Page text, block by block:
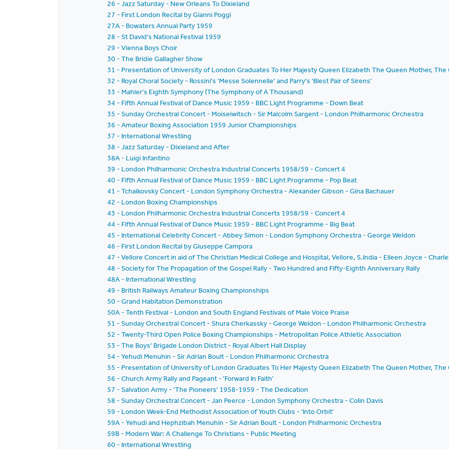
26 - Jazz Saturday - New Orleans To Dixieland
27 - First London Recital by Gianni Poggi
27A - Bowaters Annual Party 1959
28 - St David's National Festival 1959
29 - Vienna Boys Choir
30 - The Bridie Gallagher Show
31 - Presentation of University of London Graduates To Her Majesty Queen Elizabeth The Queen Mother, The
32 - Royal Choral Society - Rossini's 'Messe Solennelle' and Parry's 'Blest Pair of Sirens'
33 - Mahler's Eighth Symphony (The Symphony of A Thousand)
34 - Fifth Annual Festival of Dance Music 1959 - BBC Light Programme - Down Beat
35 - Sunday Orchestral Concert - Moiseiwitsch - Sir Malcolm Sargent - London Philharmonic Orchestra
36 - Amateur Boxing Association 1959 Junior Championships
37 - International Wrestling
38 - Jazz Saturday - Dixieland and After
38A - Luigi Infantino
39 - London Philharmonic Orchestra Industrial Concerts 1958/59 - Concert 4
40 - Fifth Annual Festival of Dance Music 1959 - BBC Light Programme - Pop Beat
41 - Tchaikovsky Concert - London Symphony Orchestra - Alexander Gibson - Gina Bachauer
42 - London Boxing Championships
43 - London Philharmonic Orchestra Industrial Concerts 1958/59 - Concert 4
44 - Fifth Annual Festival of Dance Music 1959 - BBC Light Programme - Big Beat
45 - International Celebrity Concert - Abbey Simon - London Symphony Orchestra - George Weldon
46 - First London Recital by Giuseppe Campora
47 - Vellore Concert in aid of The Christian Medical College and Hospital, Vellore, S.India - Eileen Joyce -
48 - Society for The Propagation of the Gospel Rally - Two Hundred and Fifty-Eighth Anniversary Rally
48A - International Wrestling
49 - British Railways Amateur Boxing Championships
50 - Grand Habitation Demonstration
50A - Tenth Festival - London and South England Festivals of Male Voice Praise
51 - Sunday Orchestral Concert - Shura Cherkassky - George Weldon - London Philharmonic Orchestra
52 - Twenty-Third Open Police Boxing Championships - Metropolitan Police Athletic Association
53 - The Boys' Brigade London District - Royal Albert Hall Display
54 - Yehudi Menuhin - Sir Adrian Boult - London Philharmonic Orchestra
55 - Presentation of University of London Graduates To Her Majesty Queen Elizabeth The Queen Mother, The
56 - Church Army Rally and Pageant - 'Forward In Faith'
57 - Salvation Army - 'The Pioneers' 1958-1959 - The Dedication
58 - Sunday Orchestral Concert - Jan Peerce - London Symphony Orchestra - Colin Davis
59 - London Week-End Methodist Association of Youth Clubs - 'Into Orbit'
59A - Yehudi and Hephzibah Menuhin - Sir Adrian Boult - London Philharmonic Orchestra
59B - Modern War: A Challenge To Christians - Public Meeting
60 - International Wrestling